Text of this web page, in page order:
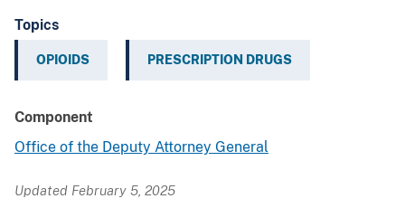
Topics
OPIOIDS PRESCRIPTION DRUGS
Component
Office of the Deputy Attorney General
Updated February 5, 2025